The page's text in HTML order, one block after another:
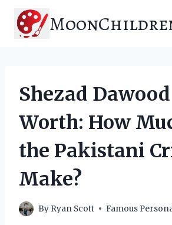
content
Shezad
Worth: How
the Pakistani
Make?
By Ryan Scott Famous